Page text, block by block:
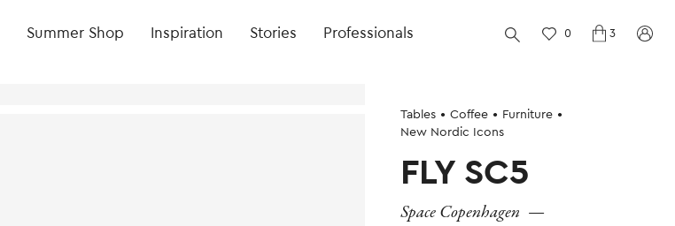
Summer Shop Inspiration Stories Professionals 0 3
Tables Coffee
Furniture
New Nordic Icons
FLY SC5
Space Copenhagen —